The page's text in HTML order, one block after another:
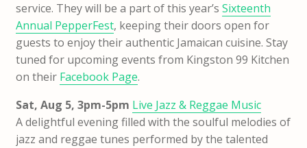
service. They will be a part of this year’s Sixteenth
Annual PepperFest, keeping their doors open for
guests to enjoy their authentic Jamaican cuisine. Stay
tuned for upcoming events from Kingston 99 Kitchen
on their Facebook Page.
Sat, Aug 5, 3pm-5pm Live Jazz & Reggae Music
A delightful evening filled with the soulful melodies of
jazz and reggae tunes performed by the talented